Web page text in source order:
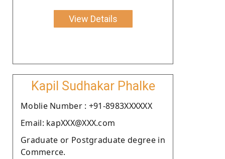
View Details
Kapil Sudhakar Phalke
Moblie Number : +91-8983XXXXXX
Email: kapXXX@XXX.com
Graduate or Postgraduate degree in
Commerce.